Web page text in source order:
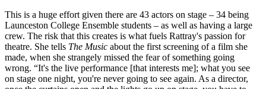
This is a huge effort given there are 43 actors on stage – 34 being
Launceston College Ensemble students – as well as having a large
crew. The risk that this creates is what fuels Rattray's passion for
theatre. She tells The Music about the first screening of a film she
made, when she strangely missed the fear of something going
wrong. “It's the live performance [that interests me]; what you see
on stage one night, you're never going to see again. As a director,